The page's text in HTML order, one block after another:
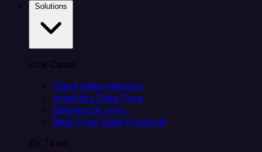
Use Cases
Client data ingestion
Analytics Data Prep
Salesforce sync
Real-Time Data Products
By Team